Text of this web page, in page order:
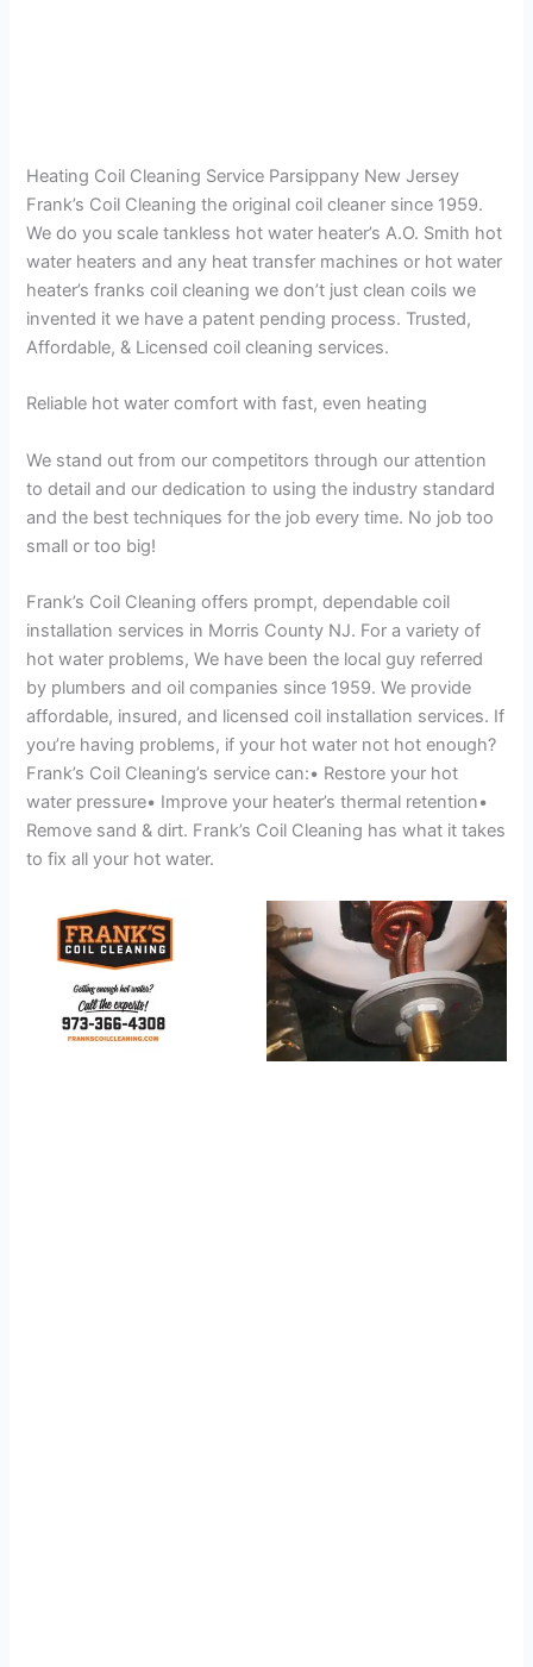
Heating Coil Cleaning Service Parsippany New Jersey
Frank’s Coil Cleaning the original coil cleaner since 1959.
We do you scale tankless hot water heater’s A.O. Smith hot
water heaters and any heat transfer machines or hot water
heater’s franks coil cleaning we don’t just clean coils we
invented it we have a patent pending process. Trusted,
Affordable, & Licensed coil cleaning services.
Reliable hot water comfort with fast, even heating
We stand out from our competitors through our attention
to detail and our dedication to using the industry standard
and the best techniques for the job every time. No job too
small or too big!
Frank’s Coil Cleaning offers prompt, dependable coil
installation services in Morris County NJ. For a variety of
hot water problems, We have been the local guy referred
by plumbers and oil companies since 1959. We provide
affordable, insured, and licensed coil installation services. If
you’re having problems, if your hot water not hot enough?
Frank’s Coil Cleaning’s service can:• Restore your hot
water pressure• Improve your heater’s thermal retention•
Remove sand & dirt. Frank’s Coil Cleaning has what it takes
to fix all your hot water.